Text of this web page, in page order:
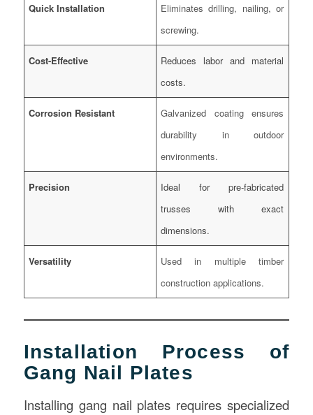
Quick Installation
Eliminates drilling, nailing, or
screwing.
Cost-Effective
Reduces labor and material
costs.
Corrosion Resistant
Galvanized coating ensures
durability in outdoor
environments.
Precision
Ideal for pre-fabricated
trusses with exact
dimensions.
Versatility
Used in multiple timber
construction applications.
Installation Process of
Gang Nail Plates
Installing gang nail plates requires specialized